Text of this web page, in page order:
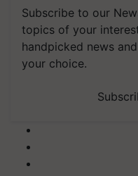
Subscribe to our
topics of your
handpicked news
your choice.